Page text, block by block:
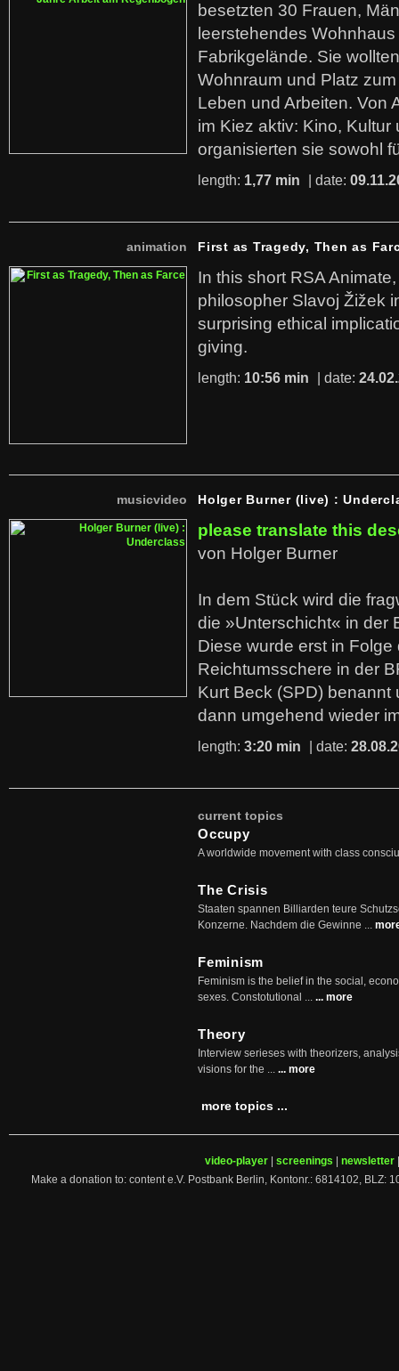
besetzten 30 Frauen,
leerstehendes
Fabrikgelände. Sie
Wohnraum und Platz
Leben und Arbeiten. Von
im Kiez aktiv: Kino,
organisierten sie sowohl
length: 1,77 min | date:
animation First as Tragedy, Then as
In this short RSA
philosopher Slavoj Žižek
surprising ethical
giving.
length: 10:56 min | date:
musicvideo Holger Burner (live) :
please translate this
von Holger Burner
In dem Stück wird die
die »Unterschicht« in der
Diese wurde erst in
Reichtumsschere in der
Kurt Beck (SPD)
dann umgehend wieder
length: 3:20 min | date:
current topics
Occupy
A worldwide movement with class
The Crisis
Staaten spannen Billiarden teure
Konzerne. Nachdem die Gewinne ...
Feminism
Feminism is the belief in the social,
sexes. Constotutional ... ... more
Theory
Interview serieses with theorizers,
visions for the ... ... more
more topics ...
video-player screenings newsletter
Make a donation to: content e.V. Postbank Berlin, Kontonr.: 6814102, BLZ: